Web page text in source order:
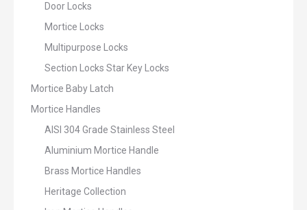
Door Locks
Mortice Locks
Multipurpose Locks
Section Locks Star Key Locks
Mortice Baby Latch
Mortice Handles
AISI 304 Grade Stainless Steel
Aluminium Mortice Handle
Brass Mortice Handles
Heritage Collection